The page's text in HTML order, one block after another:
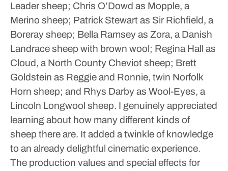
Leader sheep; Chris O’Dowd as Mopple, a
Merino sheep; Patrick Stewart as Sir Richfield, a
Boreray sheep; Bella Ramsey as Zora, a Danish
Landrace sheep with brown wool; Regina Hall as
Cloud, a North County Cheviot sheep; Brett
Goldstein as Reggie and Ronnie, twin Norfolk
Horn sheep; and Rhys Darby as Wool-Eyes, a
Lincoln Longwool sheep. I genuinely appreciated
learning about how many different kinds of
sheep there are. It added a twinkle of knowledge
to an already delightful cinematic experience.
The production values and special effects for